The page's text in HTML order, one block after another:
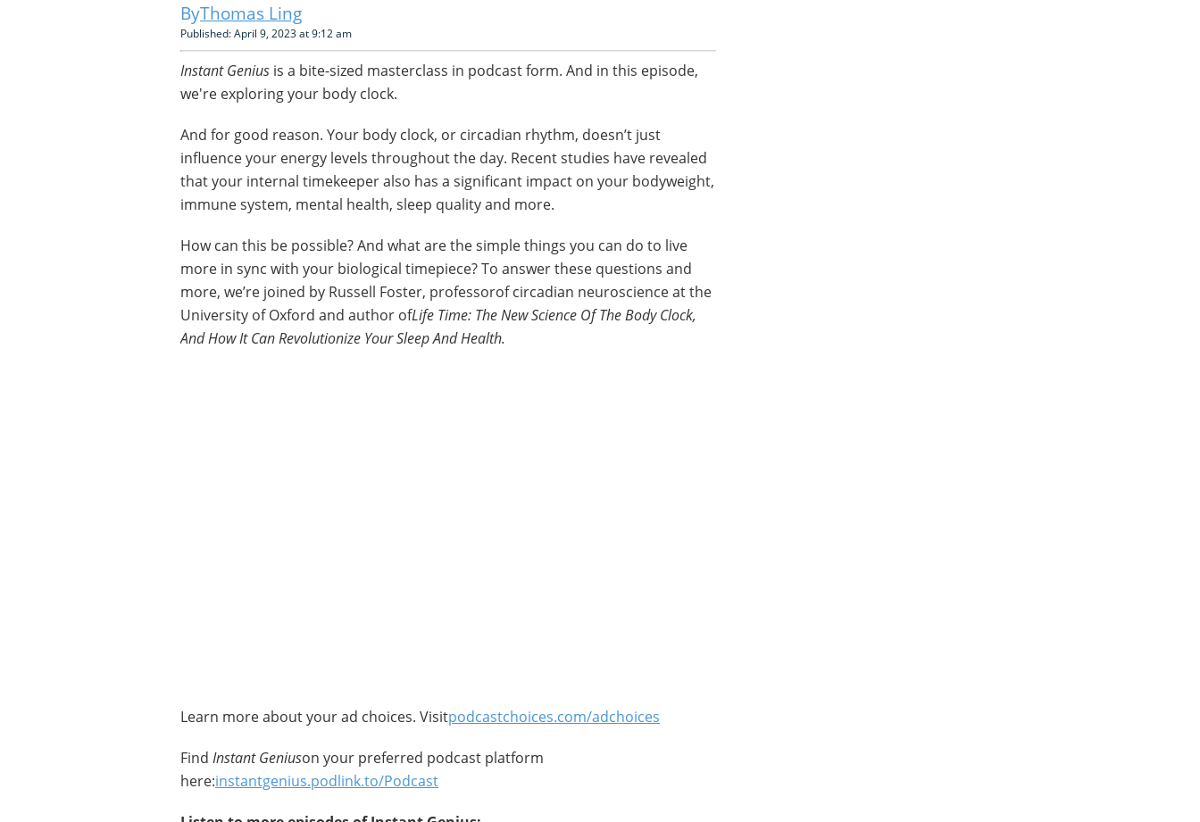
Thomas Ling
Published: April 9, 2023 at 9:12 am
Instant Genius is a bite-sized masterclass in podcast form. And in this episode,
we're exploring your body clock.
And for good reason. Your body clock, or circadian rhythm, doesn’t just
influence your energy levels throughout the day. Recent studies have revealed
that your internal timekeeper also has a significant impact on your bodyweight,
immune system, mental health, sleep quality and more.
How can this be possible? And what are the simple things you can do to live
more in sync with your biological timepiece? To answer these questions and
more, we’re joined by Russell Foster, professorof circadian neuroscience at the
University of Oxford and author ofLife Time: The New Science Of The Body Clock,
And How It Can Revolutionize Your Sleep And Health.
Learn more about your ad choices. Visitpodcastchoices.com/adchoices
Find Instant Geniuson your preferred podcast platform
here:instantgenius.podlink.to/Podcast